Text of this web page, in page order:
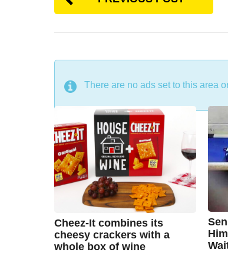
There are no ads set to this area
DON'T MISS
Cheez-It combines its
cheesy crackers with a
whole box of wine